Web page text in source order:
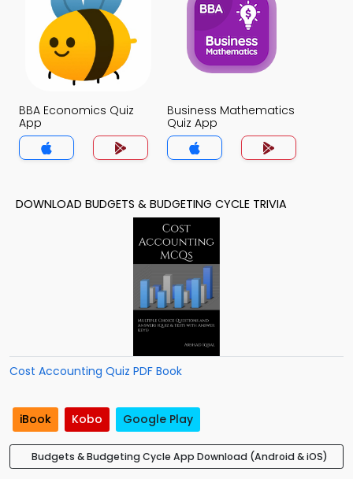
BBA Economics Quiz
App
Business Mathematics
Quiz App
DOWNLOAD BUDGETS & BUDGETING CYCLE TRIVIA
Cost Accounting Quiz PDF Book
iBook Kobo Google Play
Budgets & Budgeting Cycle App Download (Android & iOS)